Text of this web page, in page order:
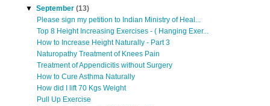
▼September(13)
Please sign my petition to Indian Ministry of Heal...
Top 8 Height Increasing Exercises - ( Hanging Exer...
How to Increase Height Naturally - Part 3
Naturopathy Treatment of Knees Pain
Treatment of Appendicitis without Surgery
How to Cure Asthma Naturally
How did I lift 70 Kgs Weight
Pull Up Exercise